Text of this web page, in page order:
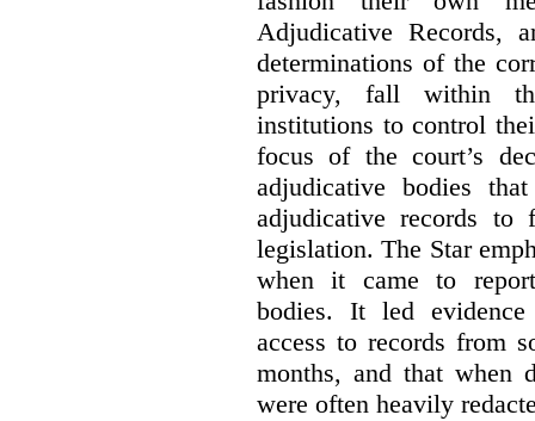
Adjudicative Records,
determinations of the
privacy, fall within
institutions to control
focus of the court’s
adjudicative bodies
adjudicative records
legislation. The Star
when it came to
bodies. It led evidence
access to records from
months, and that when
were often heavily